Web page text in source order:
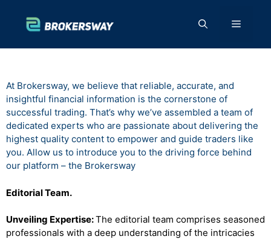
content
Menu
At Brokersway, we believe that reliable, accurate, and
insightful financial information is the cornerstone of
successful trading. That’s why we’ve assembled a team of
dedicated experts who are passionate about delivering the
highest quality content to empower and guide traders like
you. Allow us to introduce you to the driving force behind
our platform – the Brokersway
Editorial Team.
Unveiling Expertise:The editorial team comprises seasoned
professionals with a deep understanding of the intricacies